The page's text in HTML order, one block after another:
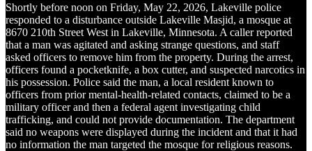
Shortly before noon on Friday, May 22, 2026, Lakeville police
responded to a disturbance outside Lakeville Masjid, a mosque at
8670 210th Street West in Lakeville, Minnesota. A caller reported
that a man was agitated and asking strange questions, and staff
asked officers to remove him from the property. During the arrest,
officers found a pocketknife, a box cutter, and suspected narcotics in
his possession. Police said the man, a local resident known to
officers from prior mental-health-related contacts, claimed to be a
military officer and then a federal agent investigating child
trafficking, and could not provide documentation. The department
said no weapons were displayed during the incident and that it had
no information the man targeted the mosque for religious reasons.